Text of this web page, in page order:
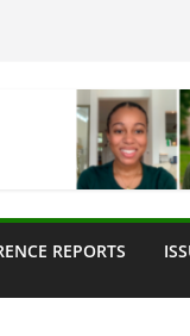
REPORTS